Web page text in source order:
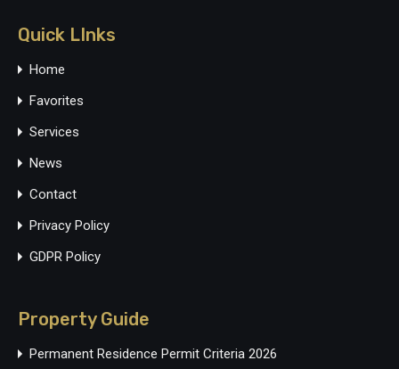
Quick LInks
Home
Favorites
Services
News
Contact
Privacy Policy
GDPR Policy
Property Guide
Permanent Residence Permit Criteria 2026